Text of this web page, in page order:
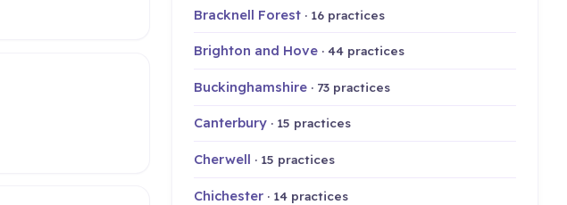
Bracknell Forest · 16 practices
Brighton and Hove · 44 practices
Buckinghamshire · 73 practices
Canterbury · 15 practices
Cherwell · 15 practices
Chichester · 14 practices